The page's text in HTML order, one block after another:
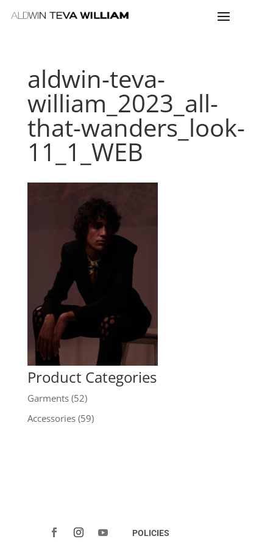
aldwin-teva-
william_2023_all-
that-wanders_look-
11_1_WEB
Product Categories
Garments (52)
Accessories (59)
POLICIES